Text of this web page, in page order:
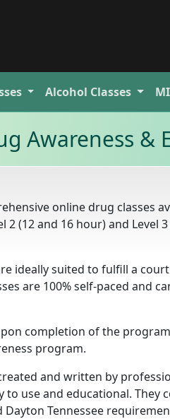
Alcohol Classes
Awareness &
online drug classes
2 (12 and 16 hour) and
ideally suited to fulfill a
are 100% self-paced and
completion of the
program.
and written by
to use and educational.
Tennessee